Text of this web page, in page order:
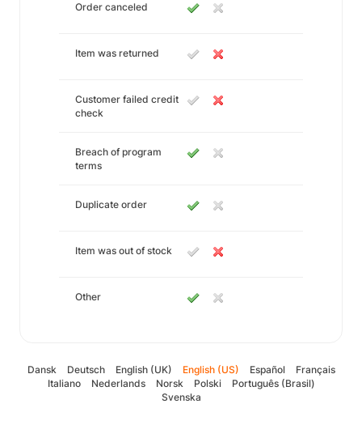
Order canceled
Item was returned
Customer failed credit
check
Breach of program
terms
Duplicate order
Item was out of stock
Other
Dansk Deutsch English (UK) English (US) Español
Français
Italiano
Nederlands Norsk Polski
Português (Brasil)
Svenska